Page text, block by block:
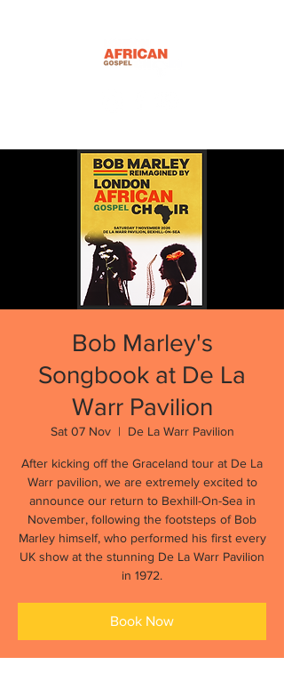
Bob Marley's
Songbook at De La
Warr Pavilion
Sat 07 Nov
  |
De La Warr Pavilion
After kicking off the Graceland tour at De La
Warr pavilion, we are extremely excited to
announce our return to Bexhill-On-Sea in
November, following the footsteps of Bob
Marley himself, who performed his first every
UK show at the stunning De La Warr Pavilion
in 1972.
Book Now